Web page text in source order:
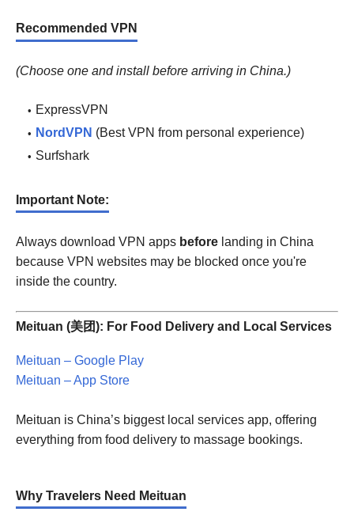
Recommended VPN
(Choose one and install before arriving in China.)
ExpressVPN
NordVPN (Best VPN from personal experience)
Surfshark
Important Note:
Always download VPN apps before landing in China
because VPN websites may be blocked once you're
inside the country.
Meituan (美团): For Food Delivery and Local Services
Meituan – Google Play
Meituan – App Store
Meituan is China’s biggest local services app, offering
everything from food delivery to massage bookings.
Why Travelers Need Meituan